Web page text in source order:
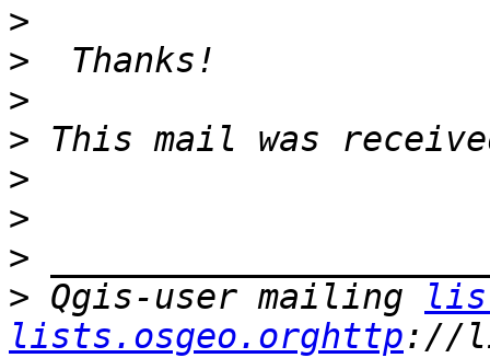
>
>
>
>
>
>
>
> Qgis-user mailing
lists.osgeo.orghttp://